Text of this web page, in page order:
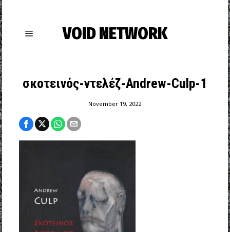
VOID NETWORK
σκοτεινός-ντελέζ-Andrew-Culp-1
November 19, 2022